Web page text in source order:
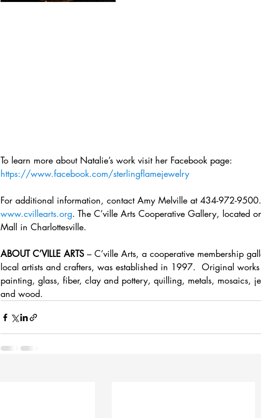
To learn more about Natalie’s work visit her Facebook page:
https://www.facebook.com/sterlingflamejewelry
For additional information, contact Amy Melville at 434-972-9500.
www.cvillearts.org. The C’ville Arts Cooperative Gallery, located
Mall in Charlottesville.
ABOUT C’VILLE ARTS – C’ville Arts, a cooperative membership
local artists and crafters, was established in 1997.  Original
painting, glass, fiber, clay and pottery, quilling, metals, mosaics,
and wood.